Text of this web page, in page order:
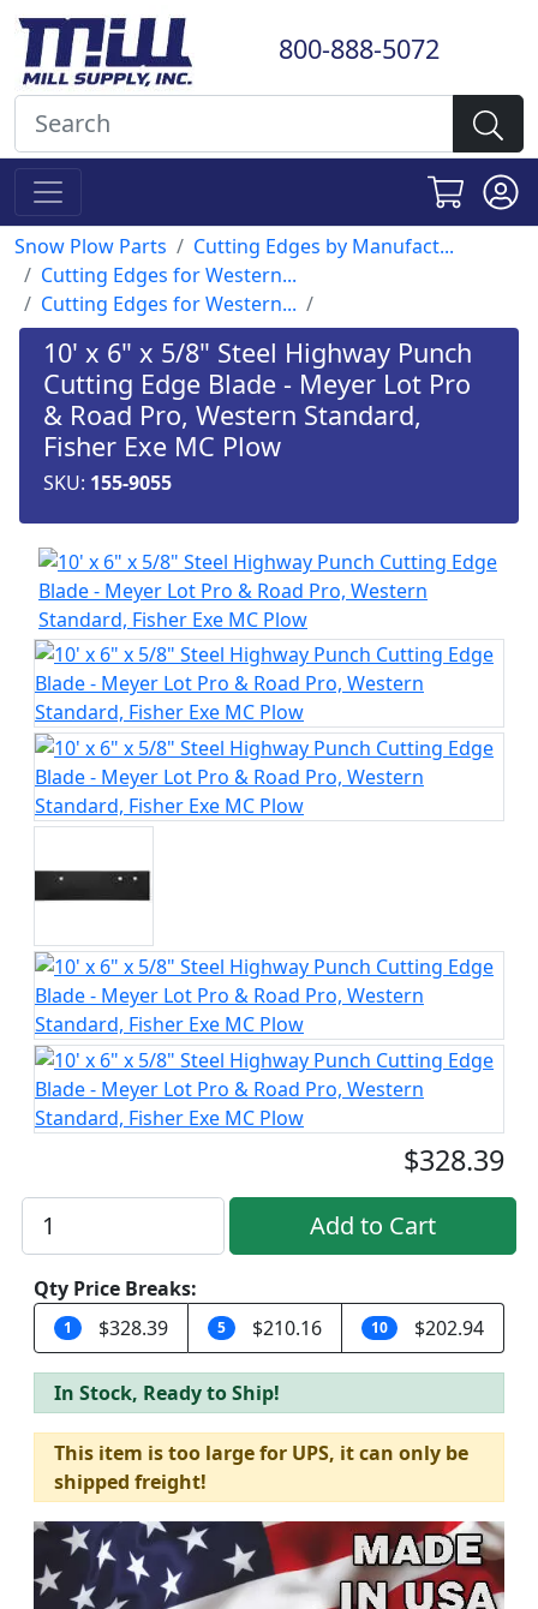
800-888-5072
Snow Plow Parts
Cutting Edges by Manufact...
Cutting Edges for Western...
Cutting Edges for Western...
10' x 6" x 5/8" Steel Highway Punch
Cutting Edge Blade - Meyer Lot Pro
& Road Pro, Western Standard,
Fisher Exe MC Plow
SKU: 155-9055
$328.39
Qty Price Breaks:
1 $328.39 5 $210.16 10 $202.94
In Stock, Ready to Ship!
This item is too large for UPS, it can only be
shipped freight!